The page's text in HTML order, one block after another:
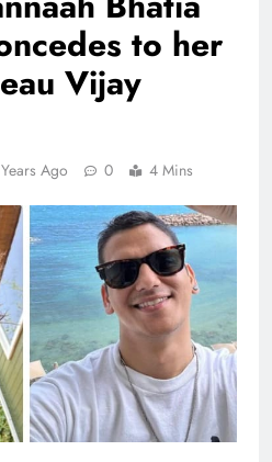
to her
Vijay
Ago 0 4 Mins